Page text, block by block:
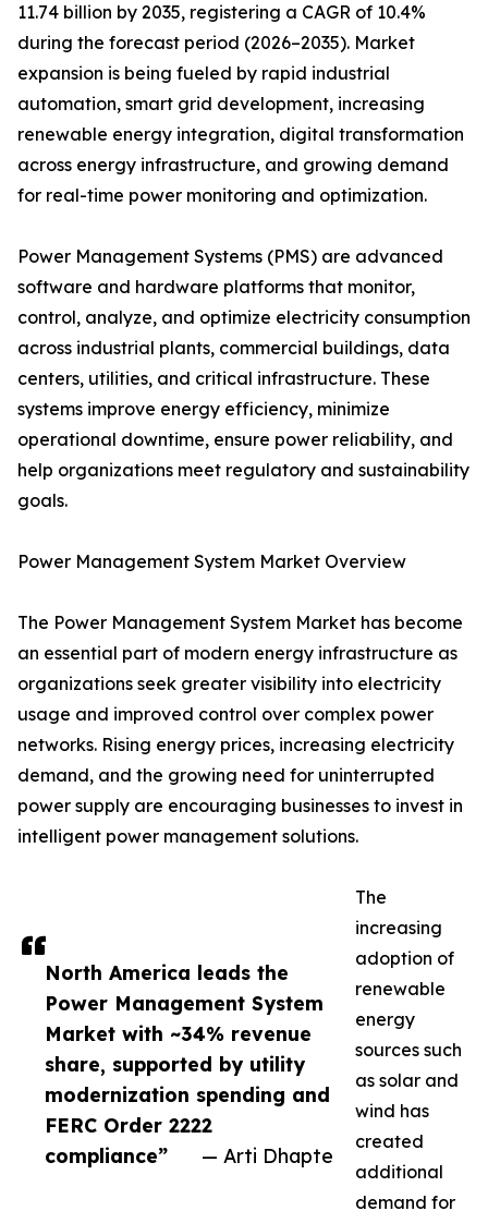
North America leads the
Power Management System
Market with ~34% revenue
share, supported by utility
modernization spending and
FERC Order 2222
compliance”
— Arti Dhapte
11.74 billion by 2035, registering a CAGR of 10.4%
during the forecast period (2026–2035). Market
expansion is being fueled by rapid industrial
automation, smart grid development, increasing
renewable energy integration, digital transformation
across energy infrastructure, and growing demand
for real-time power monitoring and optimization.
Power Management Systems (PMS) are advanced
software and hardware platforms that monitor,
control, analyze, and optimize electricity consumption
across industrial plants, commercial buildings, data
centers, utilities, and critical infrastructure. These
systems improve energy efficiency, minimize
operational downtime, ensure power reliability, and
help organizations meet regulatory and sustainability
goals.
Power Management System Market Overview
The Power Management System Market has become
an essential part of modern energy infrastructure as
organizations seek greater visibility into electricity
usage and improved control over complex power
networks. Rising energy prices, increasing electricity
demand, and the growing need for uninterrupted
power supply are encouraging businesses to invest in
intelligent power management solutions.
The
increasing
adoption of
renewable
energy
sources such
as solar and
wind has
created
additional
demand for